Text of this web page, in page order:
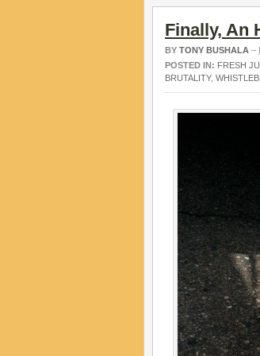
Finally, An
BY TONY BUSHALA –
POSTED IN: FRESH
BRUTALITY,